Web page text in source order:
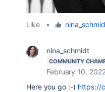
Like •
nina_schmidt
COMMUNITY
February 10,
Here you go :-) https://